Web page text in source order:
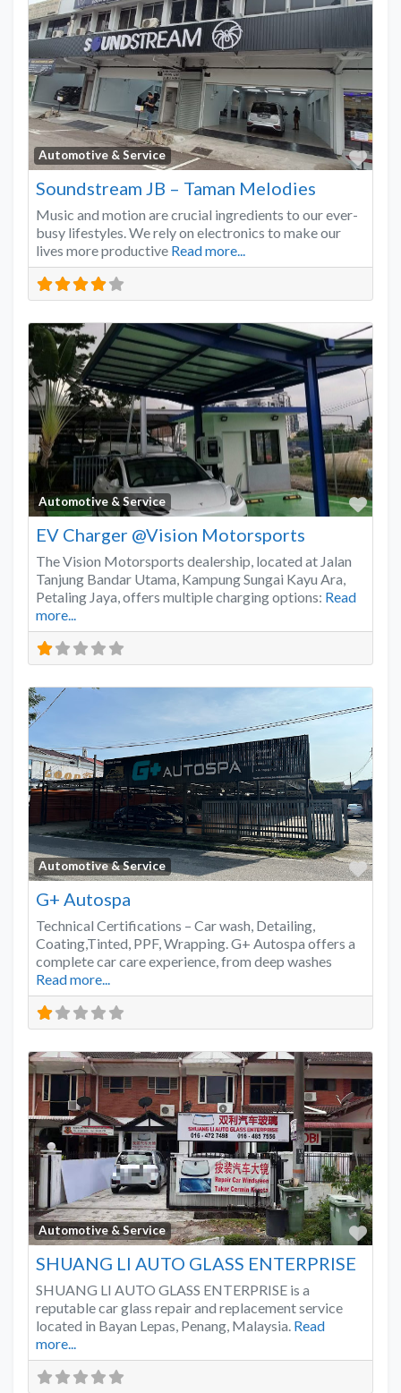
Automotive & Service
Soundstream JB – Taman Melodies
Music and motion are crucial ingredients to our ever-
busy lifestyles. We rely on electronics to make our
lives more productive Read more...
Automotive & Service
EV Charger @Vision Motorsports
The Vision Motorsports dealership, located at Jalan
Tanjung Bandar Utama, Kampung Sungai Kayu Ara,
Petaling Jaya, offers multiple charging options: Read
more...
Automotive & Service
G+ Autospa
Technical Certifications – Car wash, Detailing,
Coating,Tinted, PPF, Wrapping. G+ Autospa offers a
complete car care experience, from deep washes
Read more...
Automotive & Service
SHUANG LI AUTO GLASS ENTERPRISE
SHUANG LI AUTO GLASS ENTERPRISE is a
reputable car glass repair and replacement service
located in Bayan Lepas, Penang, Malaysia. Read
more...